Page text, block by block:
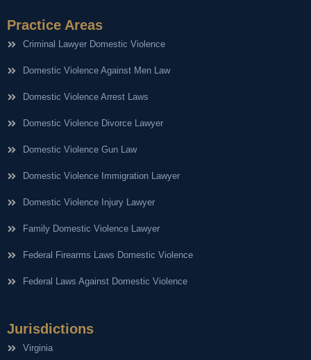
Practice Areas
Criminal Lawyer Domestic Violence
Domestic Violence Against Men Law
Domestic Violence Arrest Laws
Domestic Violence Divorce Lawyer
Domestic Violence Gun Law
Domestic Violence Immigration Lawyer
Domestic Violence Injury Lawyer
Family Domestic Violence Lawyer
Federal Firearms Laws Domestic Violence
Federal Laws Against Domestic Violence
Jurisdictions
Virginia